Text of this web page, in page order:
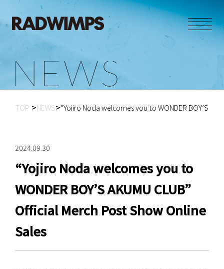
N E WS
TOP NEWS “Yojiro Noda welcomes you to WONDER BOY’S AK...
2024.09.30
“Yojiro Noda welcomes you to
WONDER BOY’S AKUMU CLUB”
Official Merch Post Show Online
Sales